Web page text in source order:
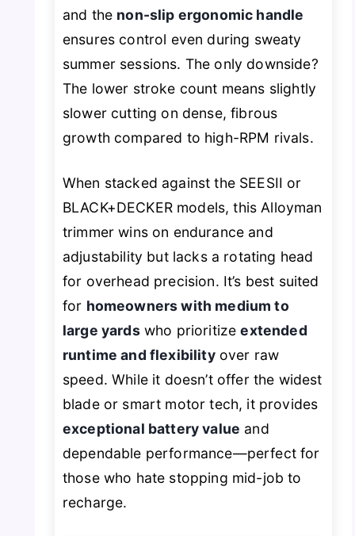
and the non-slip ergonomic handle
ensures control even during sweaty
summer sessions. The only downside?
The lower stroke count means slightly
slower cutting on dense, fibrous
growth compared to high-RPM rivals.
When stacked against the SEESII or
BLACK+DECKER models, this Alloyman
trimmer wins on endurance and
adjustability but lacks a rotating head
for overhead precision. It’s best suited
for homeowners with medium to
large yardswho prioritizeextended
runtime and flexibilityover raw
speed. While it doesn’t offer the widest
blade or smart motor tech, it provides
exceptional battery value and
dependable performance—perfect for
those who hate stopping mid-job to
recharge.